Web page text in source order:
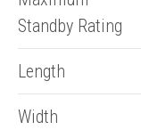
Standby Rating
Length
Width